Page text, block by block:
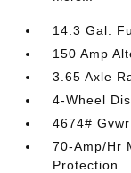
14.3 Gal.
150 Amp
3.65 Axle
4-Wheel
4674# Gvwr
70-Amp/Hr
Protection